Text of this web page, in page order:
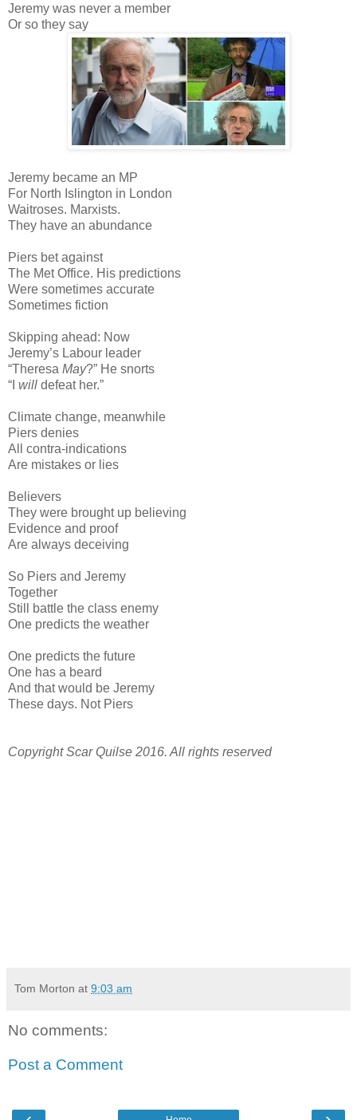
Jeremy was never a member
Or so they say
Jeremy became an MP
For North Islington in London
Waitroses. Marxists.
They have an abundance
Piers bet against
The Met Office. His predictions
Were sometimes accurate
Sometimes fiction
Skipping ahead: Now
Jeremy’s Labour leader
“Theresa May?” He snorts
“I will defeat her.”
Climate change, meanwhile
Piers denies
All contra-indications
Are mistakes or lies
Believers
They were brought up believing
Evidence and proof
Are always deceiving
So Piers and Jeremy
Together
Still battle the class enemy
One predicts the weather
One predicts the future
One has a beard
And that would be Jeremy
These days. Not Piers
Copyright Scar Quilse 2016. All rights reserved
Tom Morton at 9:03 am
No comments:
Post a Comment